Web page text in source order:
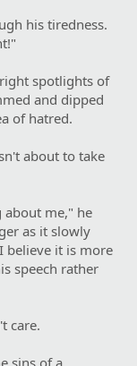
his tiredness.
spotlights of
and dipped
of hatred.
about to take
about me," he
as it slowly
believe it is more
speech rather
care.
sins of a